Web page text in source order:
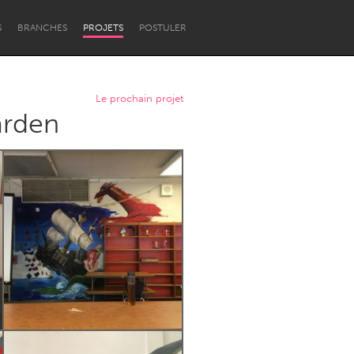
BRANCHES PROJETS POSTULER
Newcastle
Le prochain projet